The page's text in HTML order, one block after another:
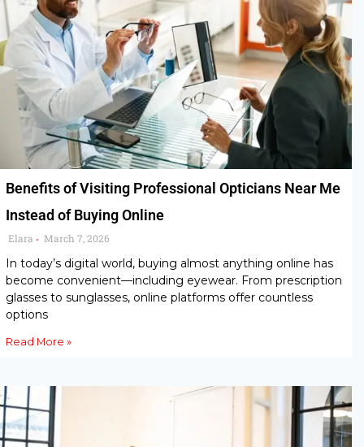
Benefits of Visiting Professional Opticians Near Me
Instead of Buying Online
Elara • March 7, 2026
In today’s digital world, buying almost anything online has
become convenient—including eyewear. From prescription
glasses to sunglasses, online platforms offer countless
options
Read More »